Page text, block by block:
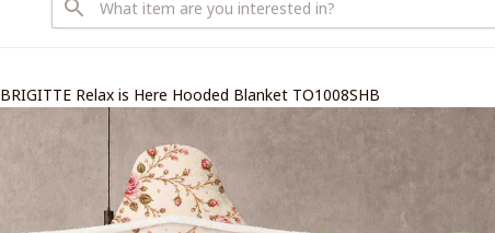
BRIGITTE Relax is Here Hooded Blanket TO1008SHB